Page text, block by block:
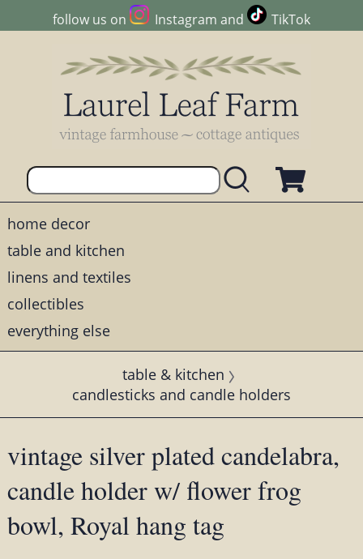
follow us on Instagram and TikTok
home decor
table and kitchen
linens and textiles
collectibles
everything else
table & kitchen
candlesticks and candle holders
vintage silver plated candelabra,
candle holder w/ flower frog
bowl, Royal hang tag